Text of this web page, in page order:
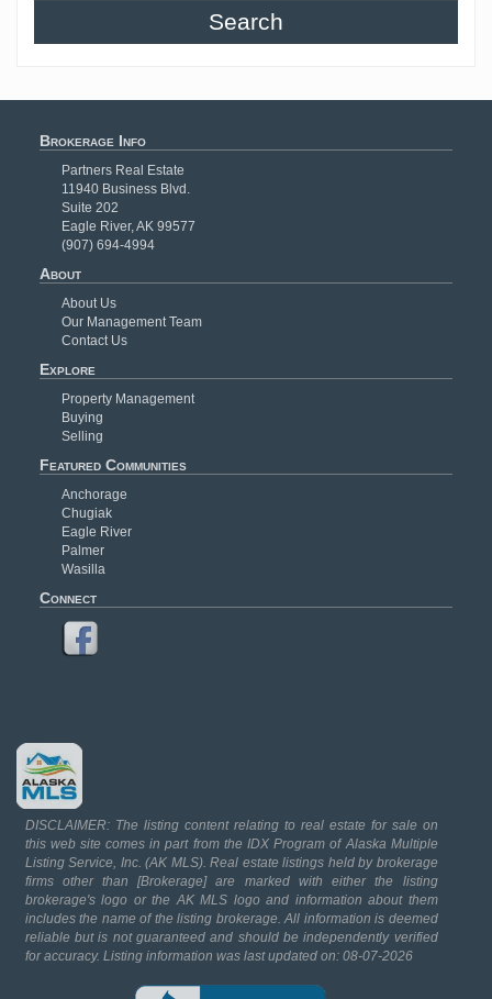
Search
Brokerage Info
Partners Real Estate
11940 Business Blvd.
Suite 202
Eagle River, AK 99577
(907) 694-4994
About
About Us
Our Management Team
Contact Us
Explore
Property Management
Buying
Selling
Featured Communities
Anchorage
Chugiak
Eagle River
Palmer
Wasilla
Connect
DISCLAIMER: The listing content relating to real estate for sale on
this web site comes in part from the IDX Program of Alaska Multiple
Listing Service, Inc. (AK MLS). Real estate listings held by brokerage
firms other than [Brokerage] are marked with either the listing
brokerage's logo or the AK MLS logo and information about them
includes the name of the listing brokerage. All information is deemed
reliable but is not guaranteed and should be independently verified
for accuracy. Listing information was last updated on: 08-07-2026